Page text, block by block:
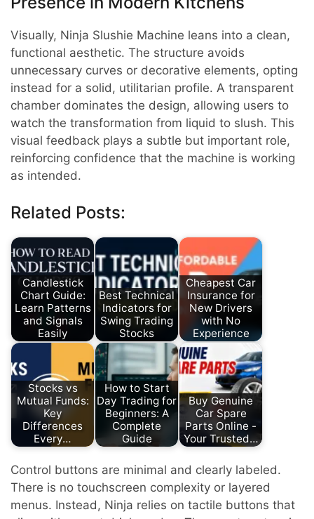
Visually, Ninja Slushie Machine leans into a clean,
functional aesthetic. The structure avoids
unnecessary curves or decorative elements, opting
instead for a solid, utilitarian profile. A transparent
chamber dominates the design, allowing users to
watch the transformation from liquid to slush. This
visual feedback plays a subtle but important role,
reinforcing confidence that the machine is working
as intended.
Related Posts:
Candlestick
Chart Guide:
Learn Patterns
and Signals
Easily
Best Technical
Indicators for
Swing Trading
Stocks
Cheapest Car
Insurance for
New Drivers
with No
Experience
Stocks vs
Mutual Funds:
Key
Differences
Every…
How to Start
Day Trading for
Beginners: A
Complete
Guide
Buy Genuine
Car Spare
Parts Online -
Your Trusted…
Control buttons are minimal and clearly labeled.
There is no touchscreen complexity or layered
menus. Instead, Ninja relies on tactile buttons that